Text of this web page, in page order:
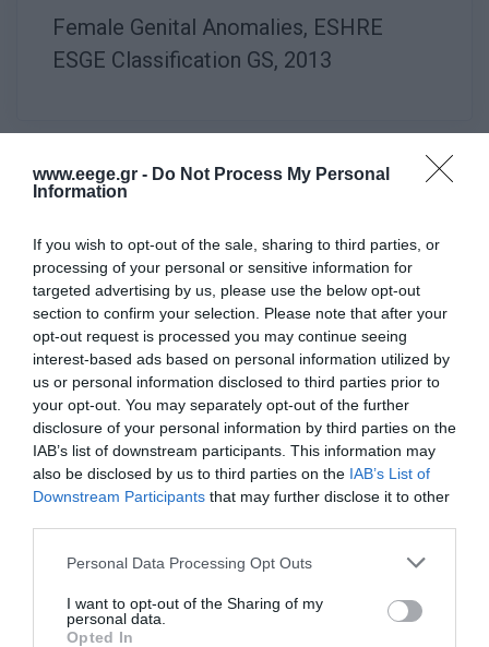
www.eege.gr - Do Not Process My Personal
Information
If you wish to opt-out of the sale, sharing to third parties, or
processing of your personal or sensitive information for
targeted advertising by us, please use the below opt-out
section to confirm your selection. Please note that after your
opt-out request is processed you may continue seeing
interest-based ads based on personal information utilized by
us or personal information disclosed to third parties prior to
your opt-out. You may separately opt-out of the further
disclosure of your personal information by third parties on the
IAB’s list of downstream participants. This information may
also be disclosed by us to third parties on the IAB’s List of
Downstream Participants that may further disclose it to other
Personal Data Processing Opt Outs
I want to opt-out of the Sharing of my
personal data.
Opted In
Female Genital Anomalies, ESHRE
ESGE Classification GS, 2013
ESGE Classification HR, 2013
Female Genital Anomalies, ESHRE
ESGE Patient Classification Scheme